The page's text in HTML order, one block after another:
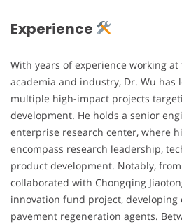
Experience
With years of experience working
academia and industry, Dr. Wu
multiple high-impact projects
development. He holds a senior
enterprise research center, where
encompass research leadership,
product development. Notably, from
collaborated with Chongqing
innovation fund project,
pavement regeneration agents.